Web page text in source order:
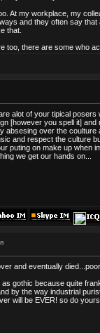
At my workplace, my
and they often say
that.
too, there are some who
alot of your tipical
[however you spell it]
absesing over the
and respect the culture
puting on make up when
we get our hands on...
and eventually
gothic because quite
by the way industrial
will be EVER! so do